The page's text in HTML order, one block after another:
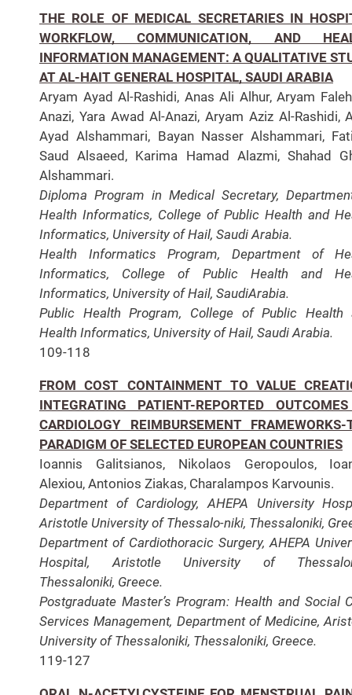
THE ROLE OF MEDICAL SECRETARIES IN
WORKFLOW, COMMUNICATION, AND
INFORMATION MANAGEMENT: A QUALITATIVE
AT AL-HAIT GENERAL HOSPITAL, SAUDI ARABIA
Aryam Ayad Al-Rashidi, Anas Ali Alhur, Aryam
Anazi, Yara Awad Al-Anazi, Aryam Aziz Al-Rashidi,
Ayad Alshammari, Bayan Nasser Alshammari,
Saud Alsaeed, Karima Hamad Alazmi, Shahad
Alshammari.
Diploma Program in Medical Secretary,
Health Informatics, College of Public Health and
Informatics, University of Hail, Saudi Arabia.
Health Informatics Program, Department of
Informatics, College of Public Health and
Informatics, University of Hail, SaudiArabia.
Public Health Program, College of Public Health
Health Informatics, University of Hail, Saudi Arabia.
109-118
FROM COST CONTAINMENT TO VALUE
INTEGRATING PATIENT-REPORTED
CARDIOLOGY REIMBURSEMENT FRAMEWORKS-
PARADIGM OF SELECTED EUROPEAN COUNTRIES
Ioannis Galitsianos, Nikolaos Geropoulos,
Alexiou, Antonios Ziakas, Charalampos Karvounis.
Department of Cardiology, AHEPA University
Aristotle University of Thessalo-niki, Thessaloniki,
Department of Cardiothoracic Surgery, AHEPA
Hospital, Aristotle University of
Thessaloniki, Greece.
Postgraduate Master’s Program: Health and Social
Services Management, Department of Medicine,
University of Thessaloniki, Thessaloniki, Greece.
119-127